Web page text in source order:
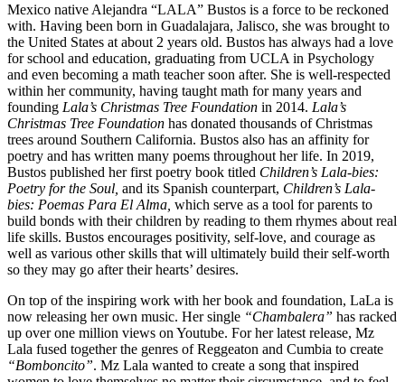
Mexico native Alejandra “LALA” Bustos is a force to be reckoned
with. Having been born in Guadalajara, Jalisco, she was brought to
the United States at about 2 years old. Bustos has always had a love
for school and education, graduating from UCLA in Psychology
and even becoming a math teacher soon after. She is well-respected
within her community, having taught math for many years and
founding Lala’s Christmas Tree Foundation in 2014. Lala’s
Christmas Tree Foundation has donated thousands of Christmas
trees around Southern California. Bustos also has an affinity for
poetry and has written many poems throughout her life. In 2019,
Bustos published her first poetry book titled Children’s Lala-bies:
Poetry for the Soul, and its Spanish counterpart, Children’s Lala-
bies: Poemas Para El Alma, which serve as a tool for parents to
build bonds with their children by reading to them rhymes about real
life skills. Bustos encourages positivity, self-love, and courage as
well as various other skills that will ultimately build their self-worth
so they may go after their hearts’ desires.
On top of the inspiring work with her book and foundation, LaLa is
now releasing her own music. Her single “Chambalera” has racked
up over one million views on Youtube. For her latest release, Mz
Lala fused together the genres of Reggeaton and Cumbia to create
“Bomboncito”. Mz Lala wanted to create a song that inspired